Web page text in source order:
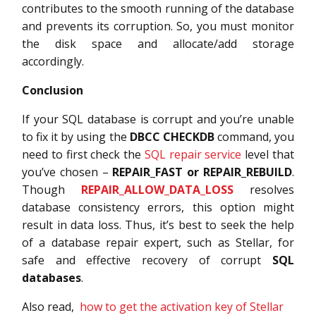
contributes to the smooth running of the database
and prevents its corruption. So, you must monitor
the disk space and allocate/add storage
accordingly.
Conclusion
If your SQL database is corrupt and you’re unable
to fix it by using the DBCC CHECKDBcommand, you
need to first check the SQL repair service level that
you’ve chosen – REPAIR_FAST or REPAIR_REBUILD.
Though REPAIR_ALLOW_DATA_LOSS resolves
database consistency errors, this option might
result in data loss. Thus, it’s best to seek the help
of a database repair expert, such as Stellar, for
safe and effective recovery of corrupt SQL
databases.
Also read, how to get the activation key of Stellar